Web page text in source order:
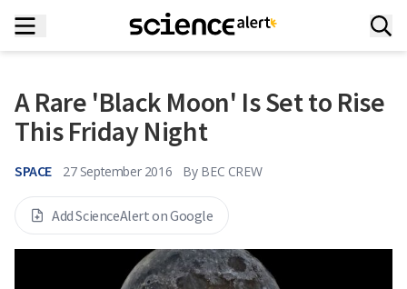
A Rare 'Black Moon' Is Set to Rise
This Friday Night
SPACE 27 September 2016 By BEC CREW
Add ScienceAlert on Google